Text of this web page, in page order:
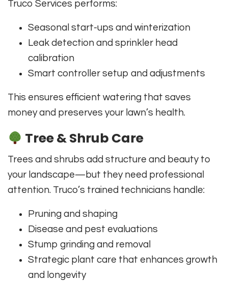
Truco Services performs:
Seasonal start-ups and winterization
Leak detection and sprinkler head
calibration
Smart controller setup and adjustments
This ensures efficient watering that saves
money and preserves your lawn’s health.
Tree & Shrub Care
Trees and shrubs add structure and beauty to
your landscape—but they need professional
attention. Truco’s trained technicians handle:
Pruning and shaping
Disease and pest evaluations
Stump grinding and removal
Strategic plant care that enhances growth
and longevity